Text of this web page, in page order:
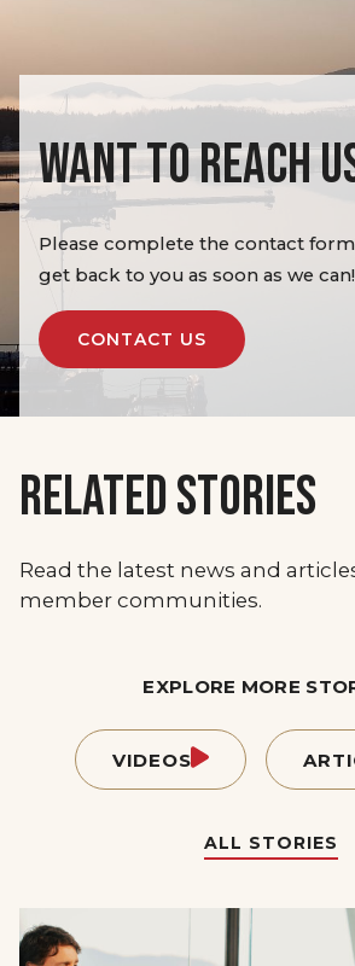
WANT TO REACH
Please complete the contact
get back to you as soon as we can!
CONTACT US
RELATED STORIES
Read the latest news and
member communities.
EXPLORE MORE
VIDEOS
ALL STORIES